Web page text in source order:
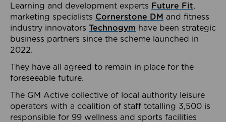
Learning and development experts Future Fit,
marketing specialists Cornerstone DM and fitness
industry innovators Technogym have been strategic
business partners since the scheme launched in
2022.
They have all agreed to remain in place for the
foreseeable future.
The GM Active collective of local authority leisure
operators with a coalition of staff totalling 3,500 is
responsible for 99 wellness and sports facilities